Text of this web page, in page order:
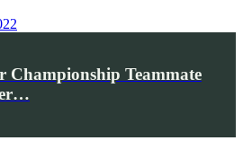
Championship Teammate